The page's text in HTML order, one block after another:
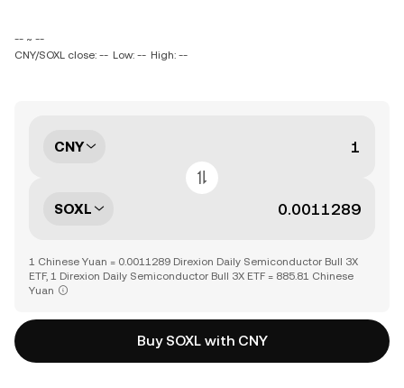
-- ~ --
CNY/SOXL close: -- Low: -- High: --
CNY
SOXL
1 Chinese Yuan = 0.0011289 Direxion Daily Semiconductor Bull 3X
ETF, 1 Direxion Daily Semiconductor Bull 3X ETF = 885.81 Chinese
Yuan
Buy SOXL with CNY